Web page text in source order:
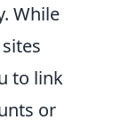
While
to link
or